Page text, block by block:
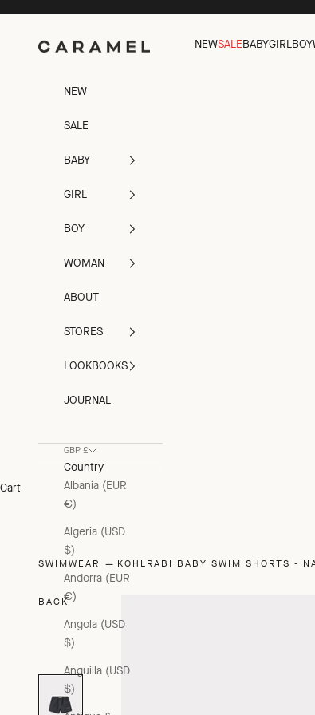
Caramel NEWSALEBABYGIRLBOY
NEW
SALE
BABY
GIRL
BOY
WOMAN
ABOUT
STORES
LOOKBOOKS
JOURNAL
GBP £
Country
Albania (EUR
€)
Algeria (USD
$)
Andorra (EUR
€)
Angola (USD
$)
Anguilla (USD
$)
Cart
SWIMWEAR KOHLRABI BABY SWIM SHORTS -
BACK